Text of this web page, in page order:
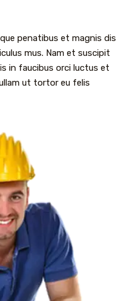
penatibus et magnis dis
mus. Nam et suscipit
in faucibus orci luctus et
ut tortor eu felis